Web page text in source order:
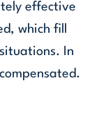
effective
which fill
In